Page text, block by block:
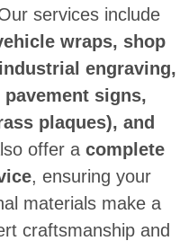
services include
wraps, shop
engraving,
signs,
plaques), and
offer a complete
, ensuring your
materials make a
craftsmanship and